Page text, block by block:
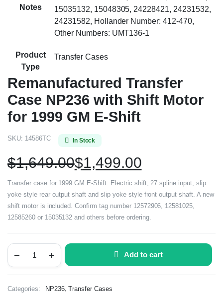
Notes
15035132, 15048305, 24228421, 24231532,
24231582, Hollander Number: 412-470,
Other Numbers: UMT136-1
Product
Type
Transfer Cases
Remanufactured Transfer
Case NP236 with Shift Motor
for 1999 GM E-Shift
SKU: 14586TC In Stock
$1,649.00$1,499.00
Transfer case for 1999 GM E-Shift. Electric shift, 27 spline input, slip
yoke style rear output shaft and slip yoke style front output shaft. A new
shift motor is included. Confirm tag number 12572906, 12581025,
12585260 or 15035132 and others before ordering.
Add to cart
Categories: NP236,Transfer Cases